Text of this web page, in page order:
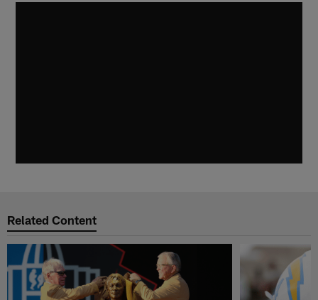
Related Content